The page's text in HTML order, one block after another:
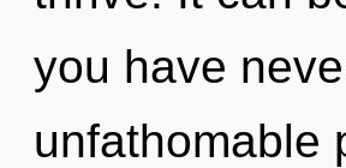
you have
unfathomable